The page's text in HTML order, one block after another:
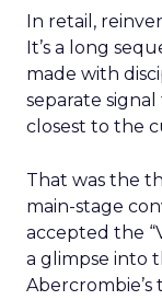
In retail,
It’s a long
made with
separate
closest to the
That was the
main-stage
accepted the
a glimpse into
Abercrombie’s